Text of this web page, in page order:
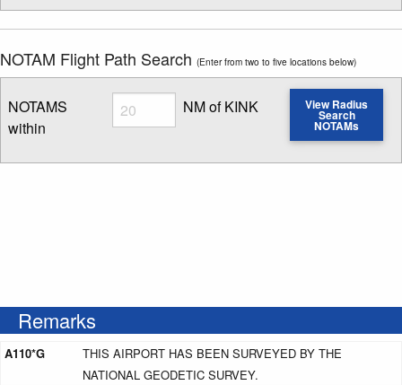
NOTAM Flight Path Search (Enter from two to five locations below)
NOTAMS
within
Radius
Enter NOTAM radius search distance
NM of KINK View Radius
Search
NOTAMs
Remarks
A110*G
THIS AIRPORT HAS BEEN SURVEYED BY THE
NATIONAL GEODETIC SURVEY.